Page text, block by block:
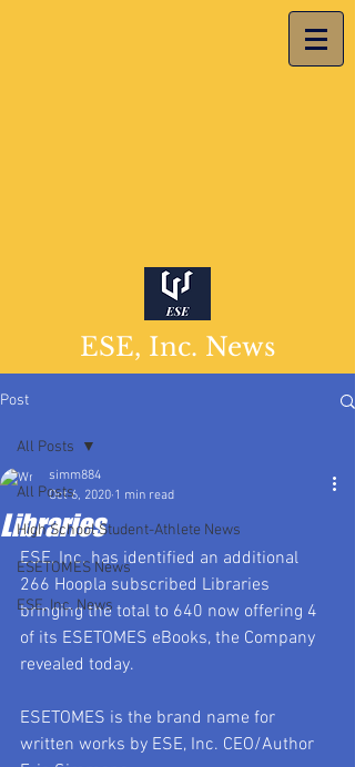
ESE, Inc. News
Post
All Posts
High School Student-Athlete News
ESETOMES News
ESE, Inc. News
All Posts
Libraries
simm884
Oct 6, 2020 1 min read
ESE, Inc. has identified an additional
266 Hoopla subscribed Libraries
bringing the total to 640 now offering 4
of its ESETOMES eBooks, the Company
revealed today.
ESETOMES is the brand name for
written works by ESE, Inc. CEO/Author